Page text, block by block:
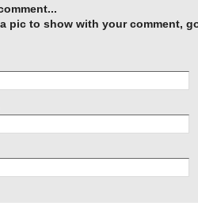
pic to show with your comment,